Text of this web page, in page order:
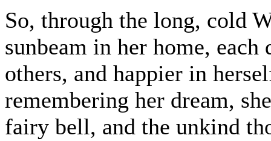
So, through the long, cold
sunbeam in her home,
others, and happier in
remembering her dream,
fairy bell, and the unkind